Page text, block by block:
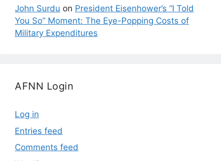
John Surdu on President Eisenhower’s “I Told
You So” Moment: The Eye-Popping Costs of
Military Expenditures
AFNN Login
Log in
Entries feed
Comments feed